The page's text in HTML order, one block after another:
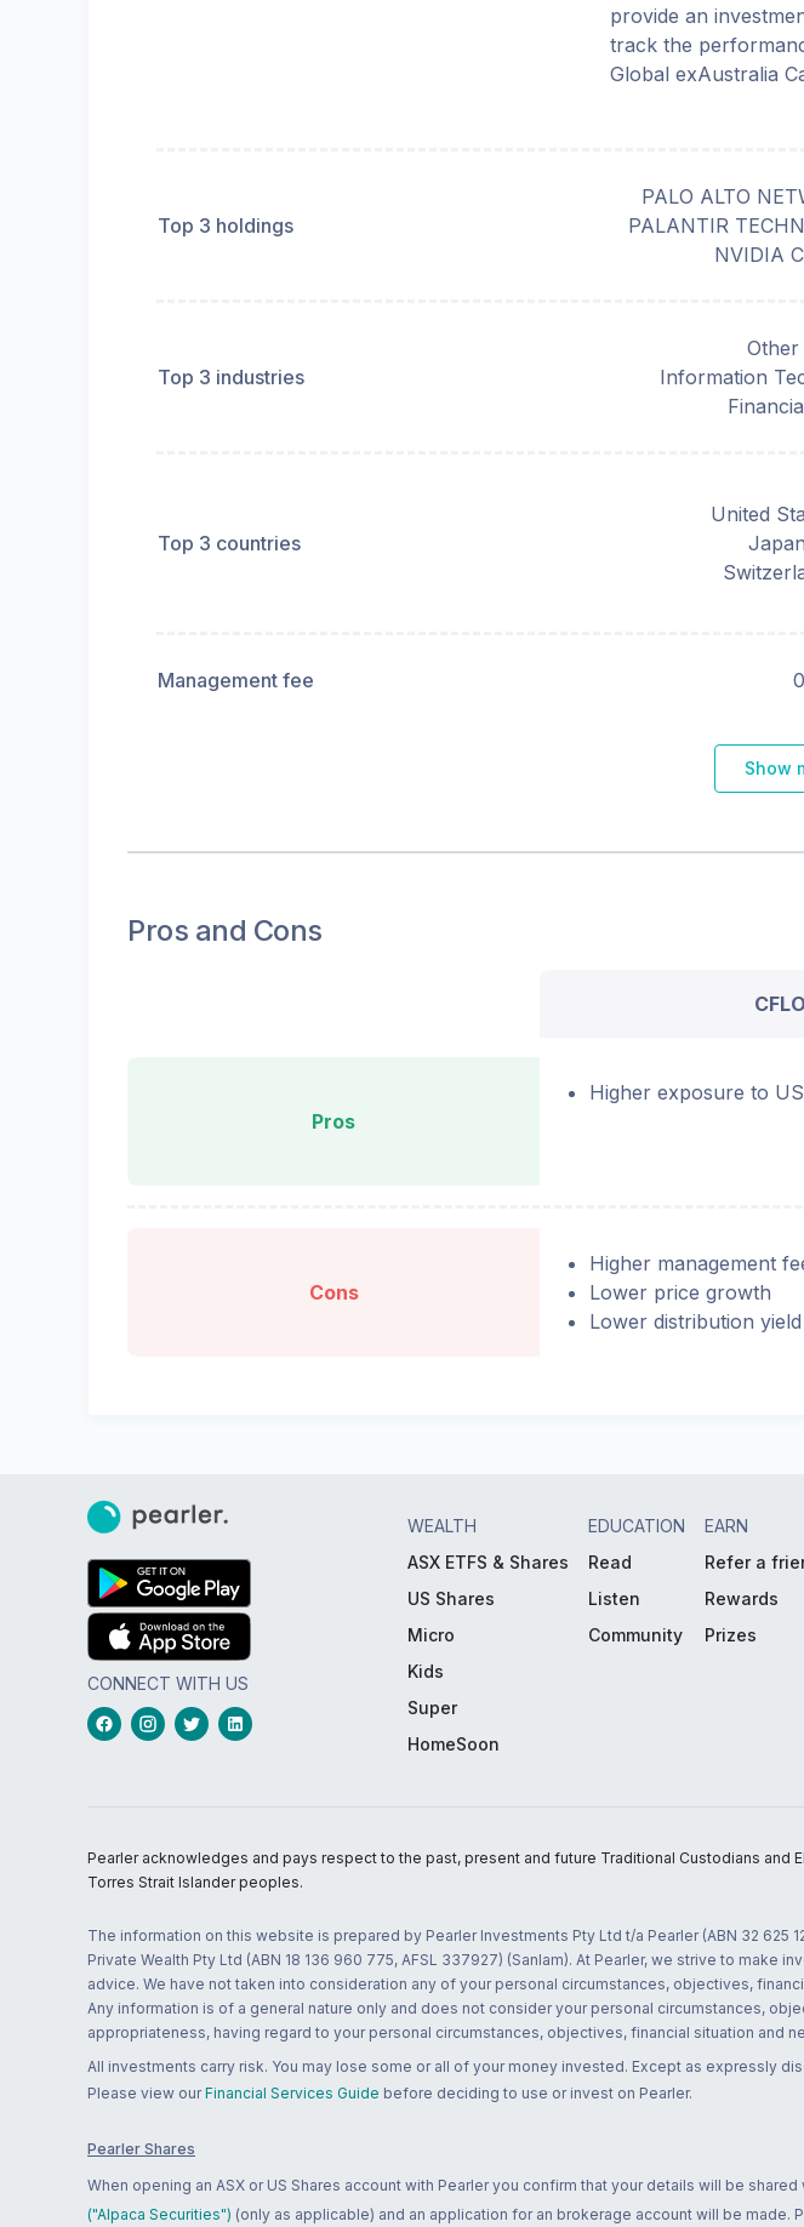
provide an
track the
Global exAustralia
Top 3 holdings
PALO ALTO
PALANTIR
NVIDIA
Top 3 industries
Other
Information
Top 3 countries
United
Japan
Management fee
Show
Pros and Cons
CFLO
Pros
Higher exposure to
Cons
Higher management
Lower price growth
Lower distribution yield
CONNECT WITH US
WEALTH
ASX ETFS & Shares
US Shares
Micro
Kids
Super
HomeSoon
EDUCATION
Read
Listen
Community
EARN
Refer a
Rewards
Prizes
Pearler acknowledges and pays respect to the past, present and future Traditional Custodians
Torres Strait Islander peoples.
The information on this website is prepared by Pearler Investments Pty Ltd t/a Pearler (ABN 32 625
Private Wealth Pty Ltd (ABN 18 136 960 775, AFSL 337927) (Sanlam). At Pearler, we strive to
advice. We have not taken into consideration any of your personal circumstances, objectives,
Any information is of a general nature only and does not consider your personal circumstances,
appropriateness, having regard to your personal circumstances, objectives, financial situation and
All investments carry risk. You may lose some or all of your money invested. Except as expressly
Please view our Financial Services Guide before deciding to use or invest on Pearler.
Pearler Shares
When opening an ASX or US Shares account with Pearler you confirm that your details will be shared
("Alpaca Securities") (only as applicable) and an application for an brokerage account will be made.